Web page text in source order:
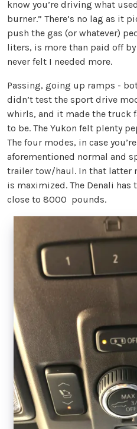
know you’re driving what
burner.” There’s no lag as it
push the gas (or whatever)
liters, is more than paid off
never felt I needed more.
Passing, going up ramps -
didn’t test the sport drive
whirls, and it made the truck
to be. The Yukon felt plenty
The four modes, in case
aforementioned normal and
trailer tow/haul. In that latter
is maximized. The Denali
close to 8000 pounds.